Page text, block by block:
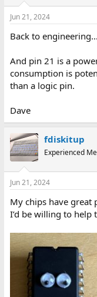
Jun 21, 2024
Back to engineering...
And pin 21 is a
consumption is
than a logic pin.
Dave
fdiskitup
Experienced
Jun 21, 2024
My chips have great
I’d be willing to help